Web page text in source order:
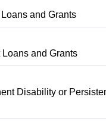
and Grants
and Grants
Disability or